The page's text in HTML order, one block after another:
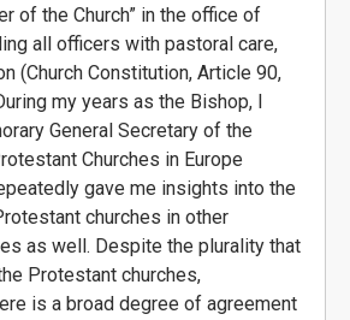
of the Church” in the office of
all officers with pastoral care,
(Church Constitution, Article 90,
my years as the Bishop, I
General Secretary of the
Churches in Europe
gave me insights into the
churches in other
as well. Despite the plurality that
Protestant churches,
is a broad degree of agreement